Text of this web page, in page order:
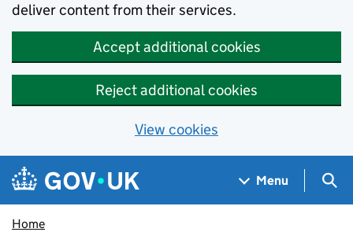
deliver content from their services.
Accept additional cookies
Reject additional cookies
View cookies
Skip to main content
Navigation menu
Menu
Home